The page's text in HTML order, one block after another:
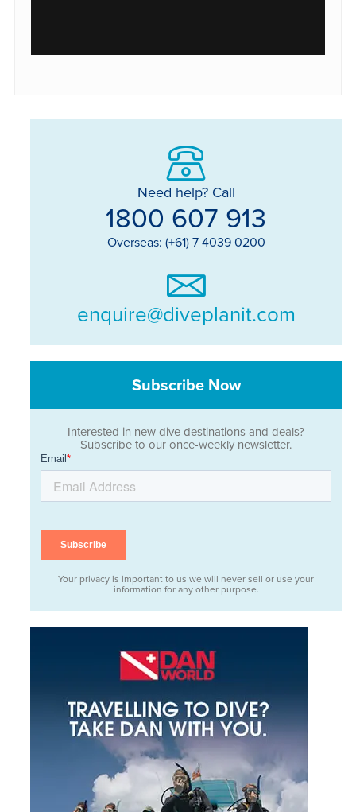
Need help? Call
1800 607 913
Overseas: (+61) 7 4039 0200
enquire@diveplanit.com
Subscribe Now
Interested in new dive destinations and deals?
Subscribe to our once-weekly newsletter.
Your privacy is important to us we will never sell or use your
information for any other purpose.